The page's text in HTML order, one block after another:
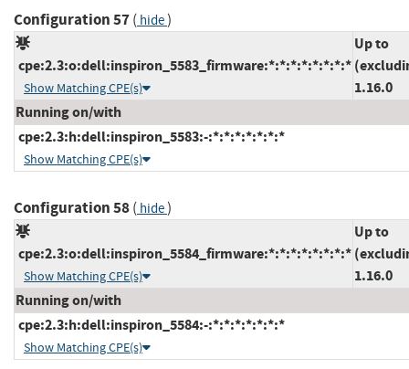
Configuration 57( hide)
cpe:2.3:o:dell:inspiron_5583_firmware:*:*:*:*:*:*:*:*
Show Matching CPE(s)
Up to
1.16.0
Running on/with
cpe:2.3:h:dell:inspiron_5583:-:*:*:*:*:*:*:*
Show Matching CPE(s)
Configuration 58( hide)
cpe:2.3:o:dell:inspiron_5584_firmware:*:*:*:*:*:*:*:*
Show Matching CPE(s)
Up to
1.16.0
Running on/with
cpe:2.3:h:dell:inspiron_5584:-:*:*:*:*:*:*:*
Show Matching CPE(s)